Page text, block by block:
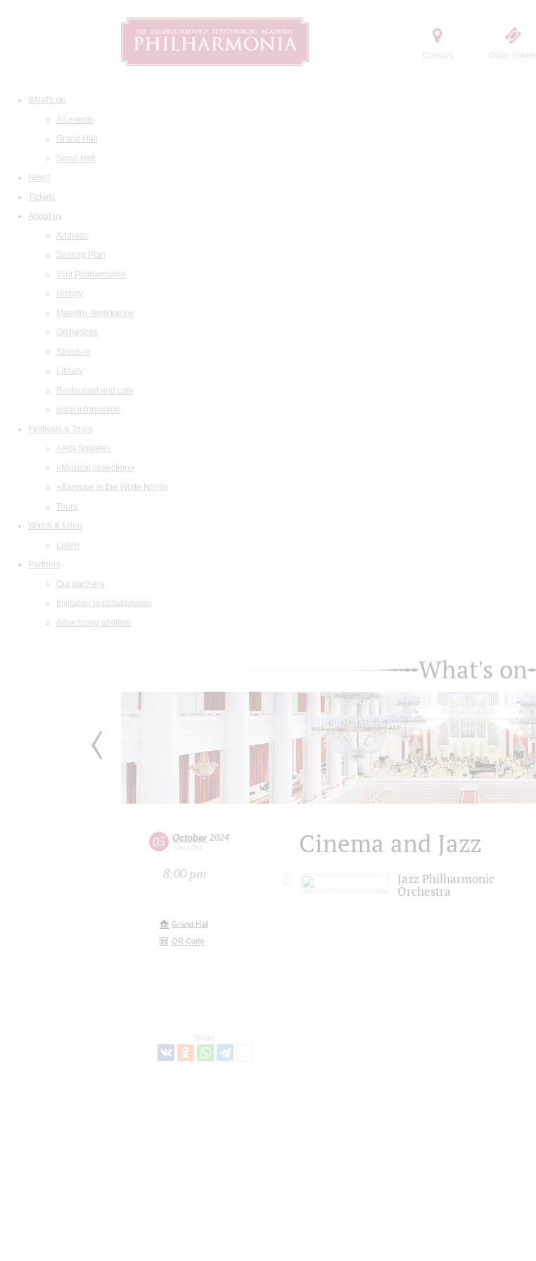
Contact Order tickets
What's on
All events
Grand Hall
Small Hall
News
Tickets
About us
Address
Seating Plan
Visit Philharmonia
History
Maestro Temirkanov
Orchestras
Structure
Library
Restaurant and cafe
legal information
Festivals & Tours
«Arts Square»
«Musical collection»
«Baroque in the White Night»
Tours
Watch & listen
Listen
Partners
Our partners
Invitation to collaboration
Advertising abilities
What's on
05 October2024
Saturday
8:00 pm
Grand Hall
QR Code
Share:
Cinema and Jazz
Jazz Philharmonic
Orchestra